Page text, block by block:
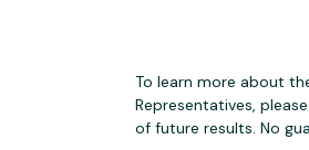
To learn more about
Representatives,
of future results. No